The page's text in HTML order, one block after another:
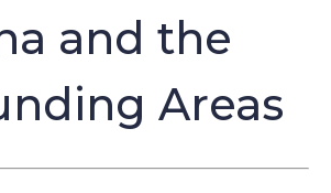
and the
Areas